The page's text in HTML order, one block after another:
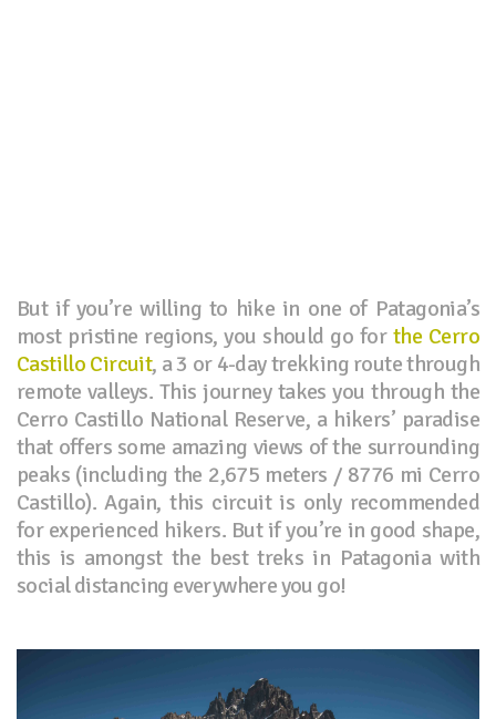
But if you’re willing to hike in one of Patagonia’s
most pristine regions, you should go forthe Cerro
Castillo Circuit, a 3 or 4-day trekking route through
remote valleys. This journey takes you through the
Cerro Castillo National Reserve, a hikers’ paradise
that offers some amazing views of the surrounding
peaks (including the 2,675 meters / 8776 mi Cerro
Castillo). Again, this circuit is only recommended
for experienced hikers. But if you’re in good shape,
this is amongst the best treks in Patagonia with
social distancing everywhere you go!